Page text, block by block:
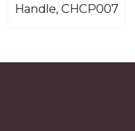
Handle, CHCP007